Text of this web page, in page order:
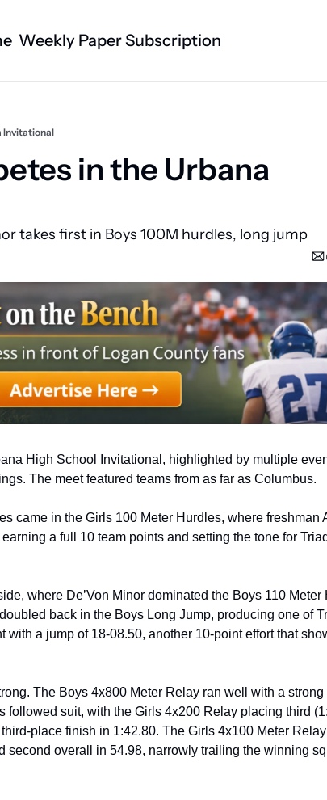
Categories
Technology
Indian Lake
Health and Fitness
West Liberty
Weekly Paper Subscription
Invitational
in the Urbana
takes first in Boys 100M hurdles, long jump
High School Invitational, highlighted by multiple
The meet featured teams from as far as Columbus.
came in the Girls 100 Meter Hurdles, where freshman
a full 10 team points and setting the tone for
where De’Von Minor dominated the Boys 110 Meter
back in the Boys Long Jump, producing one of
with a jump of 18-08.50, another 10-point effort that
The Boys 4x800 Meter Relay ran well with a
followed suit, with the Girls 4x200 Relay placing third
place finish in 1:42.80. The Girls 4x100 Meter
second overall in 54.98, narrowly trailing the winning